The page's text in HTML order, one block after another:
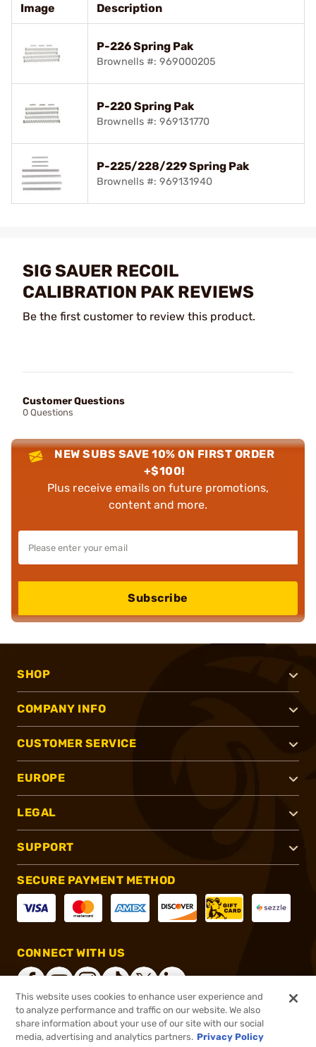
Image Description
P-226 Spring Pak
Brownells #: 969000205
P-220 Spring Pak
Brownells #: 969131770
P-225/228/229 Spring Pak
Brownells #: 969131940
SIG SAUER RECOIL
CALIBRATION PAK REVIEWS
Be the first customer to review this product.
Customer Questions
0 Questions
NEW SUBS SAVE 10% ON FIRST ORDER
+$100!
Plus receive emails on future promotions,
content and more.
Subscribe
SHOP
COMPANY INFO
CUSTOMER SERVICE
EUROPE
LEGAL
SUPPORT
SECURE PAYMENT METHOD
CONNECT WITH US
®2026, Brownells, Inc. All rights reserved.
This website uses cookies to enhance user experience and
to analyze performance and traffic on our website. We also
share information about your use of our site with our social
media, advertising and analytics partners. Privacy Policy